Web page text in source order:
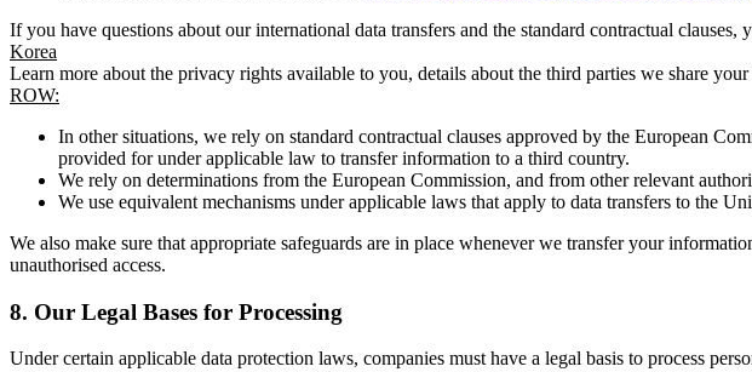
If you have questions about our international data transfers and the standard contractual clauses,
Korea
Learn more about the privacy rights available to you, details about the third parties we share
ROW:
In other situations, we rely on standard contractual clauses approved by the European
provided for under applicable law to transfer information to a third country.
We rely on determinations from the European Commission, and from other relevant
We use equivalent mechanisms under applicable laws that apply to data transfers to the
We also make sure that appropriate safeguards are in place whenever we transfer your
unauthorised access.
8. Our Legal Bases for Processing
Under certain applicable data protection laws, companies must have a legal basis to process